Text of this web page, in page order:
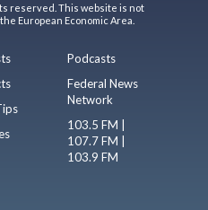
reserved. This website is not
European Economic Area.
Podcasts
Federal News
Network
103.5 FM |
107.7 FM |
103.9 FM